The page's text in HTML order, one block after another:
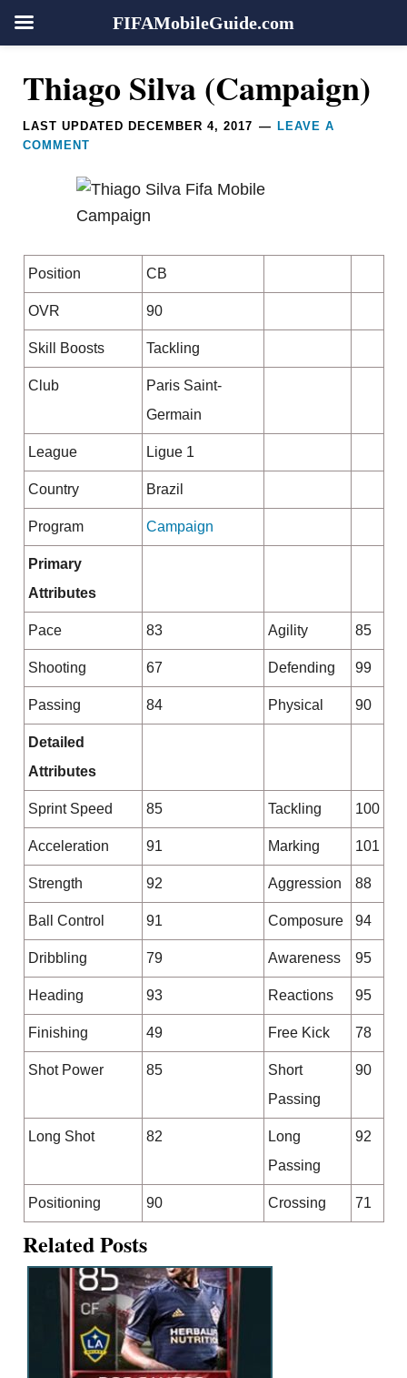
navigation
content
sidebar
Thiago Silva (Campaign)
LAST UPDATED DECEMBER 4, 2017
LEAVE A
COMMENT
Position CB
OVR 90
Skill Boosts Tackling
Club
Paris Saint-
Germain
League Ligue 1
Country Brazil
Program Campaign
Primary
Attributes
Pace 83 Agility 85
Shooting 67 Defending 99
Passing 84 Physical 90
Detailed
Attributes
Sprint Speed 85 Tackling 100
Acceleration 91 Marking 101
Strength 92 Aggression 88
Ball Control 91 Composure 94
Dribbling 79 Awareness 95
Heading 93 Reactions 95
Finishing 49 Free Kick 78
Shot Power 85
Short
Passing
90
Long Shot 82
Long
Passing
92
Positioning 90 Crossing 71
Related Posts
Reader
Interactions
FIFAMobileGuide.com